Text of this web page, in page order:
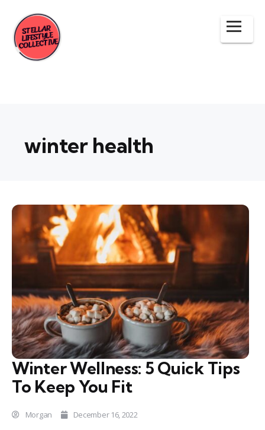
winter health
Winter Wellness: 5 Quick Tips
To Keep You Fit
Morgan December 16, 2022